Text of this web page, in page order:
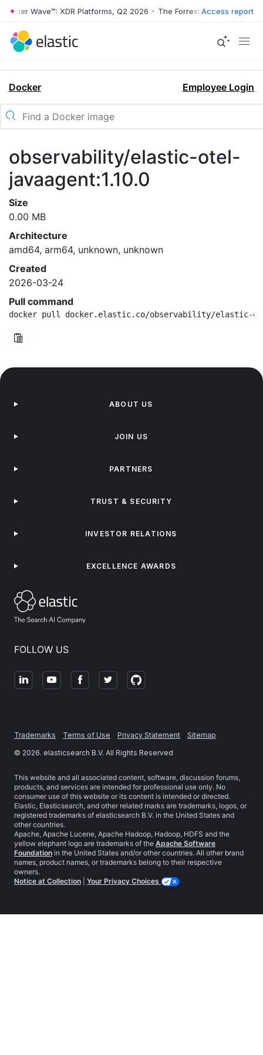
Wave™: XDR Platforms, Q2 2026 • The Forrester Wave™: XDR
Access report
Docker Employee Login
observability/elastic-otel-
javaagent:1.10.0
Size
0.00 MB
Architecture
amd64, arm64, unknown, unknown
Created
2026-03-24
Pull command
docker pull docker.elastic.co/observability/elastic-
FOLLOW US
ABOUT US
JOIN US
PARTNERS
TRUST & SECURITY
INVESTOR RELATIONS
EXCELLENCE AWARDS
Trademarks Terms of Use Privacy Statement
Sitemap
© 2026. elasticsearch B.V. All Rights Reserved
This website and all associated content, software, discussion forums,
products, and services are intended for professional use only. No
consumer use of this website or its content is intended or directed.
Elastic, Elasticsearch, and other related marks are trademarks, logos, or
registered trademarks of elasticsearch B.V. in the United States and
other countries.
Apache, Apache Lucene, Apache Hadoop, Hadoop, HDFS and the
yellow elephant logo are trademarks of the Apache Software
Foundation in the United States and/or other countries. All other brand
names, product names, or trademarks belong to their respective
owners.
Notice at Collection
Your Privacy Choices